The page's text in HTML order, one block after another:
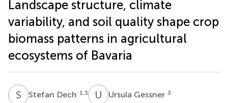
Landscape structure, climate
variability, and soil quality shape crop
biomass patterns in agricultural
ecosystems of Bavaria
S DStefan Dech 1,3 U GUrsula Gessner 3